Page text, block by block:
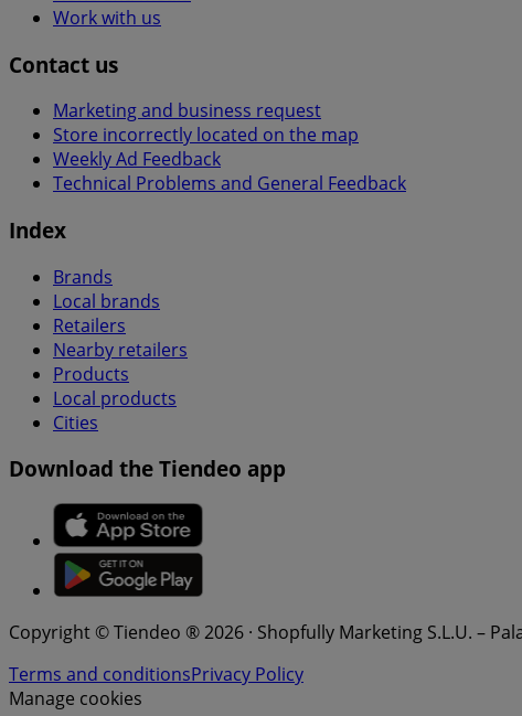
Work with us
Contact us
Marketing and business request
Store incorrectly located on the map
Weekly Ad Feedback
Technical Problems and General Feedback
Index
Brands
Local brands
Retailers
Nearby retailers
Products
Local products
Cities
Download the Tiendeo app
Copyright © Tiendeo ® 2026 · Shopfully Marketing S.L.U. –
Terms and conditionsPrivacy Policy
Manage cookies